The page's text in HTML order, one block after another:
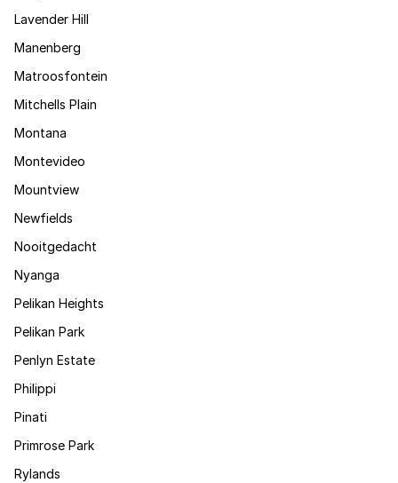
Lavender Hill
Manenberg
Matroosfontein
Mitchells Plain
Montana
Montevideo
Mountview
Newfields
Nooitgedacht
Nyanga
Pelikan Heights
Pelikan Park
Penlyn Estate
Philippi
Pinati
Primrose Park
Rylands